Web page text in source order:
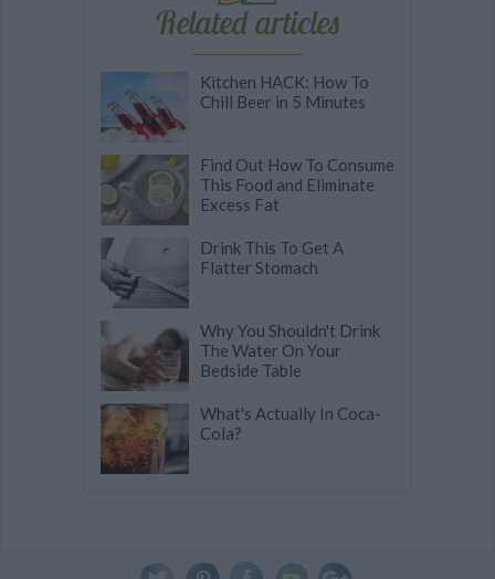
Related articles
Kitchen HACK: How To
Chill Beer in 5 Minutes
Find Out How To Consume
This Food and Eliminate
Excess Fat
Drink This To Get A
Flatter Stomach
Why You Shouldn't Drink
The Water On Your
Bedside Table
What's Actually In Coca-
Cola?